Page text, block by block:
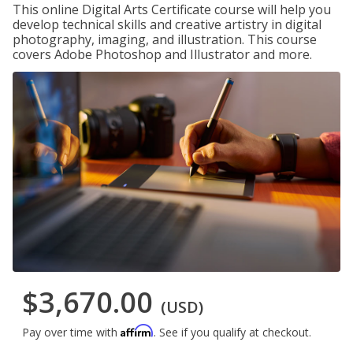
This online Digital Arts Certificate course will help you
develop technical skills and creative artistry in digital
photography, imaging, and illustration. This course
covers Adobe Photoshop and Illustrator and more.
$3,670.00 (USD)
Pay over time with Affirm. See if you qualify at checkout.